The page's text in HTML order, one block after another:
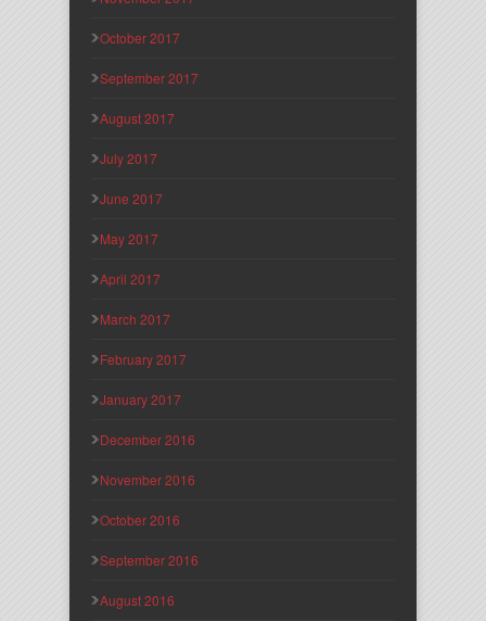
October 2017
September 2017
August 2017
July 2017
June 2017
May 2017
April 2017
March 2017
February 2017
January 2017
December 2016
November 2016
October 2016
September 2016
August 2016